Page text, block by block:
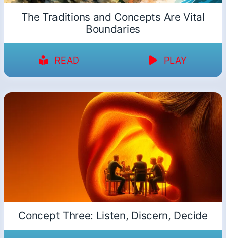
The Traditions and Concepts Are Vital
Boundaries
READ PLAY
Concept Three: Listen, Discern, Decide